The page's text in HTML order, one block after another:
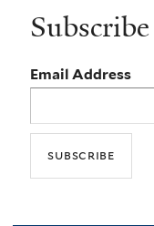
Subscribe
Email Address